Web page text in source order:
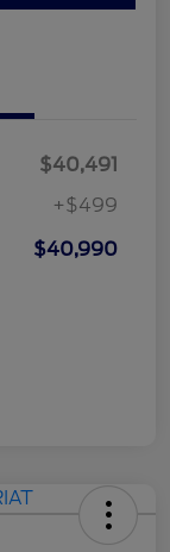
$40,491
+$499
$40,990